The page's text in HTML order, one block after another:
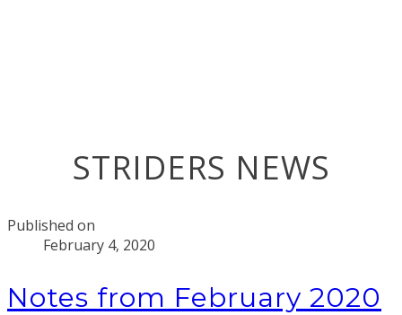
STRIDERS NEWS
Published on
February 4, 2020
Notes from February 2020